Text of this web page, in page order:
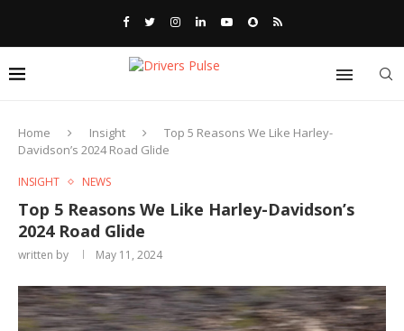
Home Insight
Top 5 Reasons We Like Harley-
Davidson’s 2024 Road Glide
INSIGHT NEWS
Top 5 Reasons We Like Harley-Davidson’s
2024 Road Glide
written by May 11, 2024